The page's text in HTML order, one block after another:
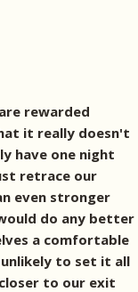
rewarded
it really doesn't
have one night
retrace our
even stronger
do any better
a comfortable
to set it all
to our exit